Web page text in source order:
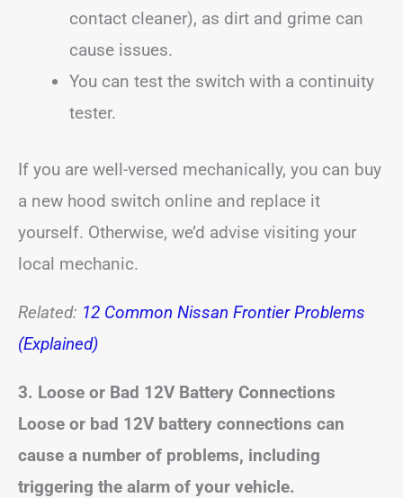
contact cleaner), as dirt and grime can
cause issues.
You can test the switch with a continuity
tester.
If you are well-versed mechanically, you can buy
a new hood switch online and replace it
yourself. Otherwise, we’d advise visiting your
local mechanic.
Related: 12 Common Nissan Frontier Problems
(Explained)
3. Loose or Bad 12V Battery Connections
Loose or bad 12V battery connections can
cause a number of problems, including
triggering the alarm of your vehicle.